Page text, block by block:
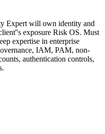
Expert will own identity and
exposure Risk OS. Must
expertise in enterprise
IAM, PAM, non-
authentication controls,